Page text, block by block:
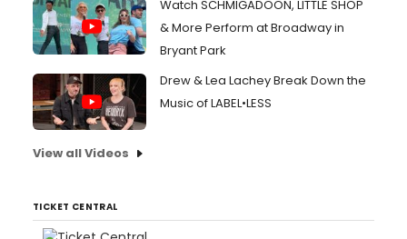
Watch SCHMIGADOON, LITTLE SHOP
& More Perform at Broadway in
Bryant Park
Drew & Lea Lachey Break Down the
Music of LABEL•LESS
View all Videos
TICKET CENTRAL